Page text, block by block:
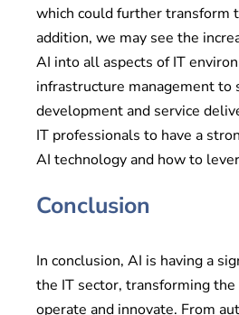
which could further transform
addition, we may see the
AI into all aspects of IT
infrastructure management to
development and service
IT professionals to have a
AI technology and how to
Conclusion
In conclusion, AI is having a
the IT sector, transforming the
operate and innovate. From